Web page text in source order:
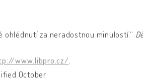
za neradostnou minulostí.“
www.libpro.cz/
October